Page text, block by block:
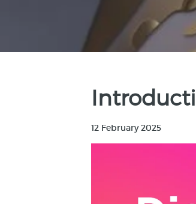
12 February 2025